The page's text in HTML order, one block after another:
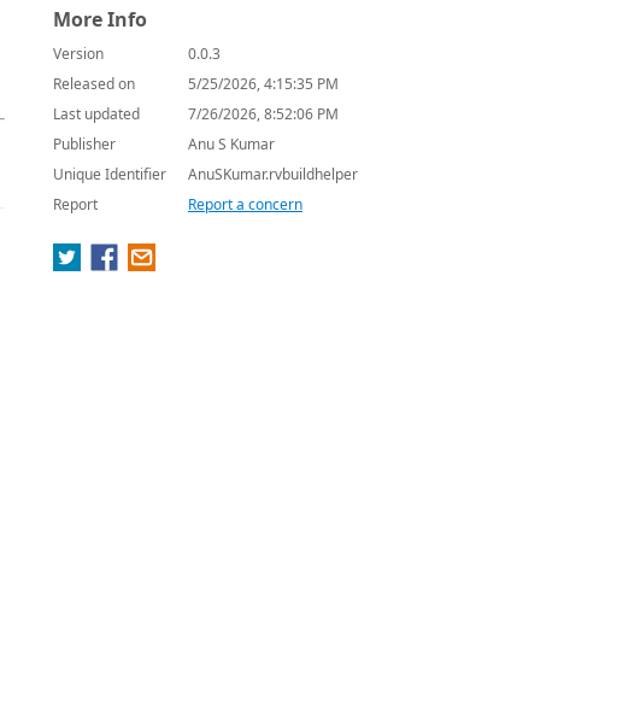
More Info
Version
0.0.3
Released on
5/25/2026, 4:15:35 PM
Last updated
7/26/2026, 8:52:06 PM
Publisher
Anu S Kumar
Unique Identifier
AnuSKumar.rvbuildhelper
Report
Report a concern